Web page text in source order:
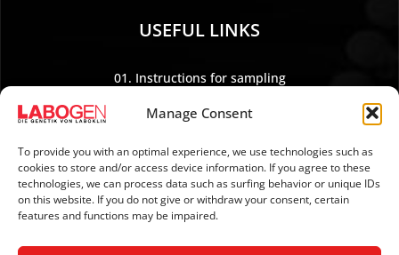
Manage Consent
To provide you with an optimal experience, we use technologies such as
cookies to store and/or access device information. If you agree to these
technologies, we can process data such as surfing behavior or unique IDs
on this website. If you do not give or withdraw your consent, certain
features and functions may be impaired.
USEFUL LINKS
01. Instructions for sampling
03. Legal Notice
04. Data protection
05. TERMS AND CONDITIONS
06. REVOCATION POLICY
07. Newsletter